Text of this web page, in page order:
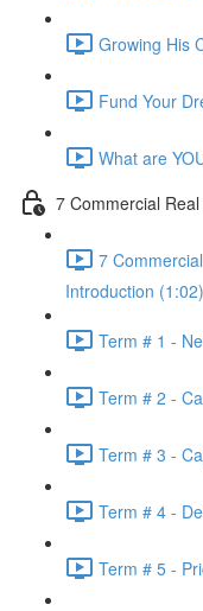
Growing His
Fund Your
What are
7 Commercial
7
Introduction (1:02)
Term # 1 -
Term # 2 -
Term # 3 -
Term # 4 -
Term # 5 -